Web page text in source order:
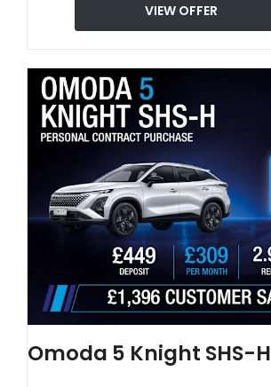
VIEW OFFER
Omoda 5 Knight SHS-H